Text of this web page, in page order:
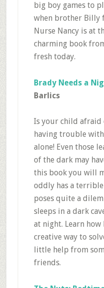
big boy games to
when brother Billy
Nurse Nancy is at
charming book
fresh today.
Brady Needs a
Barlics
Is your child afraid
having trouble
alone! Even those
of the dark may
this book you will
oddly has a
poses quite a
sleeps in a dark
at night. Learn how
creative way to
little help from
friends.